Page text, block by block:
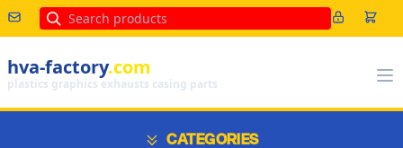
Search
hva-factory.com
plastics graphics exhausts casing parts
CATEGORIES